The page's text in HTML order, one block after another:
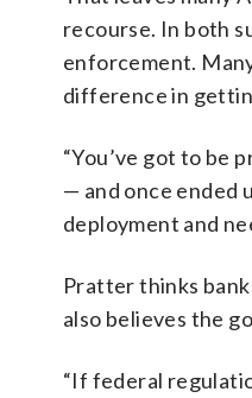
recourse. In both
enforcement.
difference in
“You’ve got to be
— and once ended
deployment and
Pratter thinks
also believes the
“If federal